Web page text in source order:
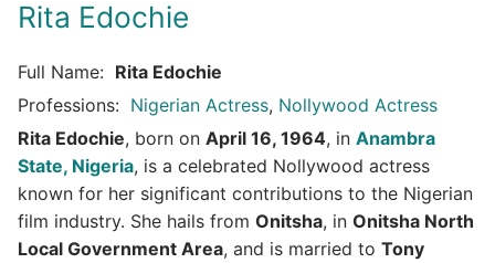
Rita Edochie
Full Name: Rita Edochie
Professions: Nigerian Actress, Nollywood Actress
Rita Edochie, born on April 16, 1964, in Anambra
State, Nigeria, is a celebrated Nollywood actress
known for her significant contributions to the Nigerian
film industry. She hails from Onitsha, in Onitsha North
Local Government Area, and is married to Tony